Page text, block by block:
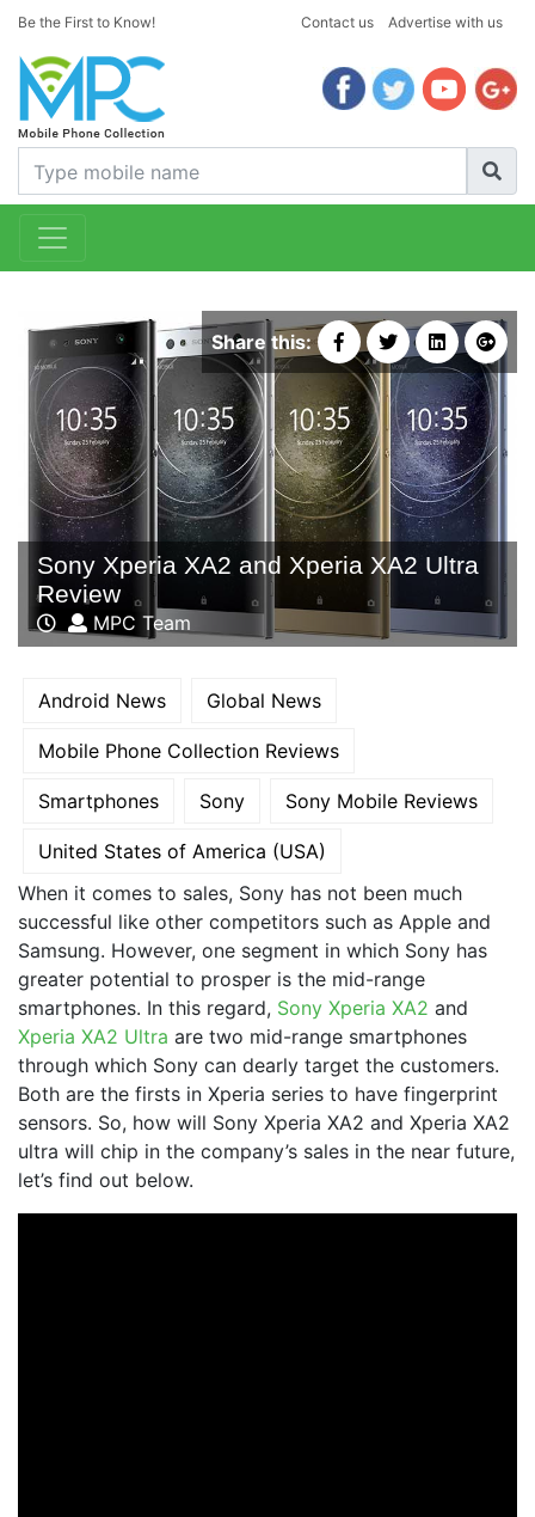
Be the First to Know! Contact us Advertise with us
Share this:
Sony Xperia XA2 and Xperia XA2 Ultra
Review
MPC Team
Android News Global News
Mobile Phone Collection Reviews
Smartphones Sony Sony Mobile Reviews
United States of America (USA)
When it comes to sales, Sony has not been much
successful like other competitors such as Apple and
Samsung. However, one segment in which Sony has
greater potential to prosper is the mid-range
smartphones. In this regard, Sony Xperia XA2 and
Xperia XA2 Ultra are two mid-range smartphones
through which Sony can dearly target the customers.
Both are the firsts in Xperia series to have fingerprint
sensors. So, how will Sony Xperia XA2 and Xperia XA2
ultra will chip in the company’s sales in the near future,
let’s find out below.